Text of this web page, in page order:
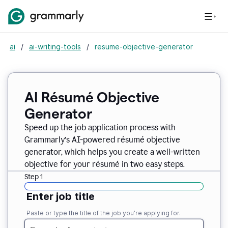
ai / ai-writing-tools / resume-objective-generator
AI Résumé Objective
Generator
Speed up the job application process with
Grammarly’s AI-powered résumé objective
generator, which helps you create a well-written
objective for your résumé in two easy steps.
Step 1
Enter job title
Paste or type the title of the job you’re applying for.